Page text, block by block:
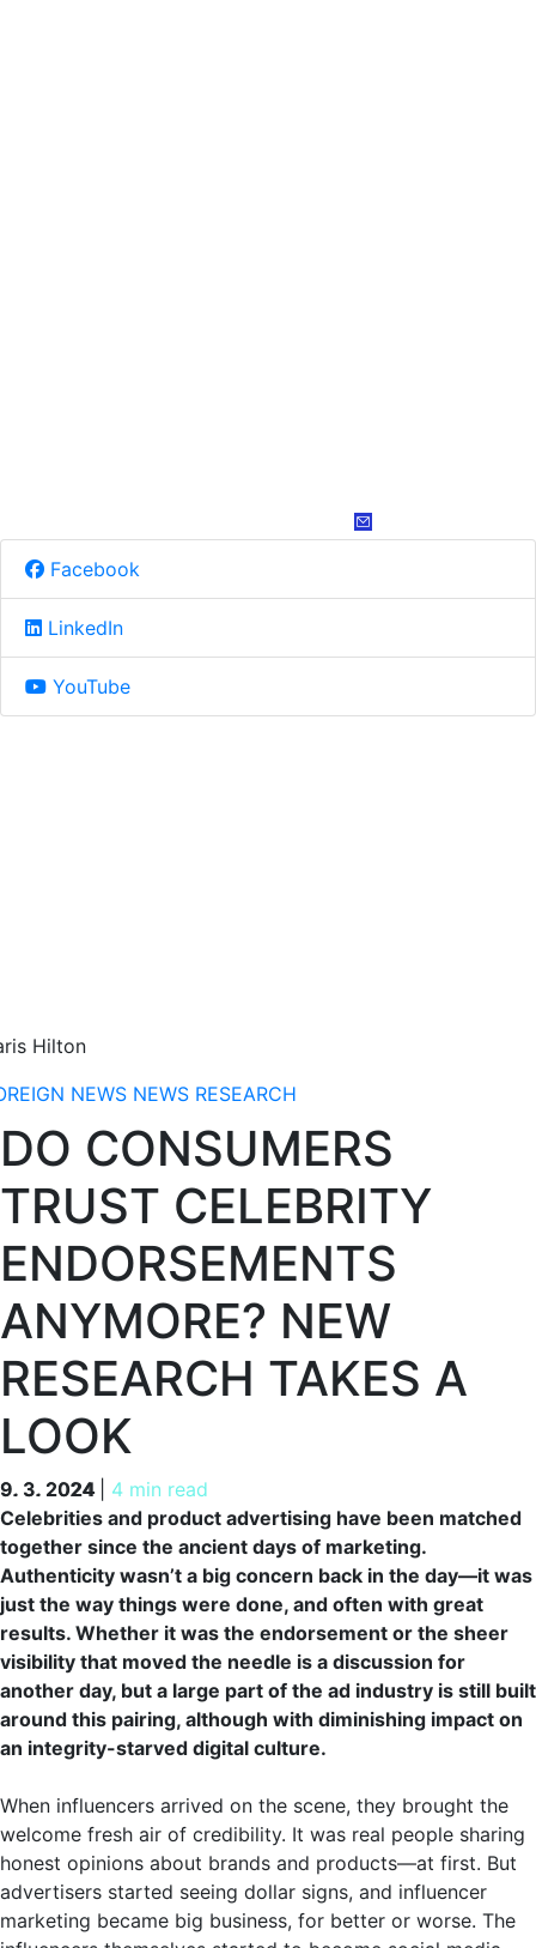
Facebook
LinkedIn
YouTube
Hilton
NEWS NEWS RESEARCH
DO CONSUMERS
TRUST CELEBRITY
ENDORSEMENTS
ANYMORE? NEW
RESEARCH TAKES A
LOOK
9. 3. 2024 4 min read
9. 3. 2024
Celebrities and product advertising have been matched
together since the ancient days of marketing.
Authenticity wasn’t a big concern back in the day—it was
just the way things were done, and often with great
results. Whether it was the endorsement or the sheer
visibility that moved the needle is a discussion for
another day, but a large part of the ad industry is still built
around this pairing, although with diminishing impact on
an integrity-starved digital culture.
When influencers arrived on the scene, they brought the
welcome fresh air of credibility. It was real people sharing
honest opinions about brands and products—at first. But
advertisers started seeing dollar signs, and influencer
marketing became big business, for better or worse. The